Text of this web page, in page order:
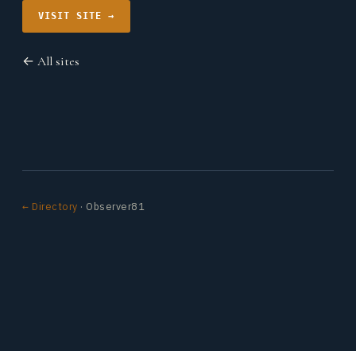
VISIT SITE →
← All sites
← Directory · Observer81